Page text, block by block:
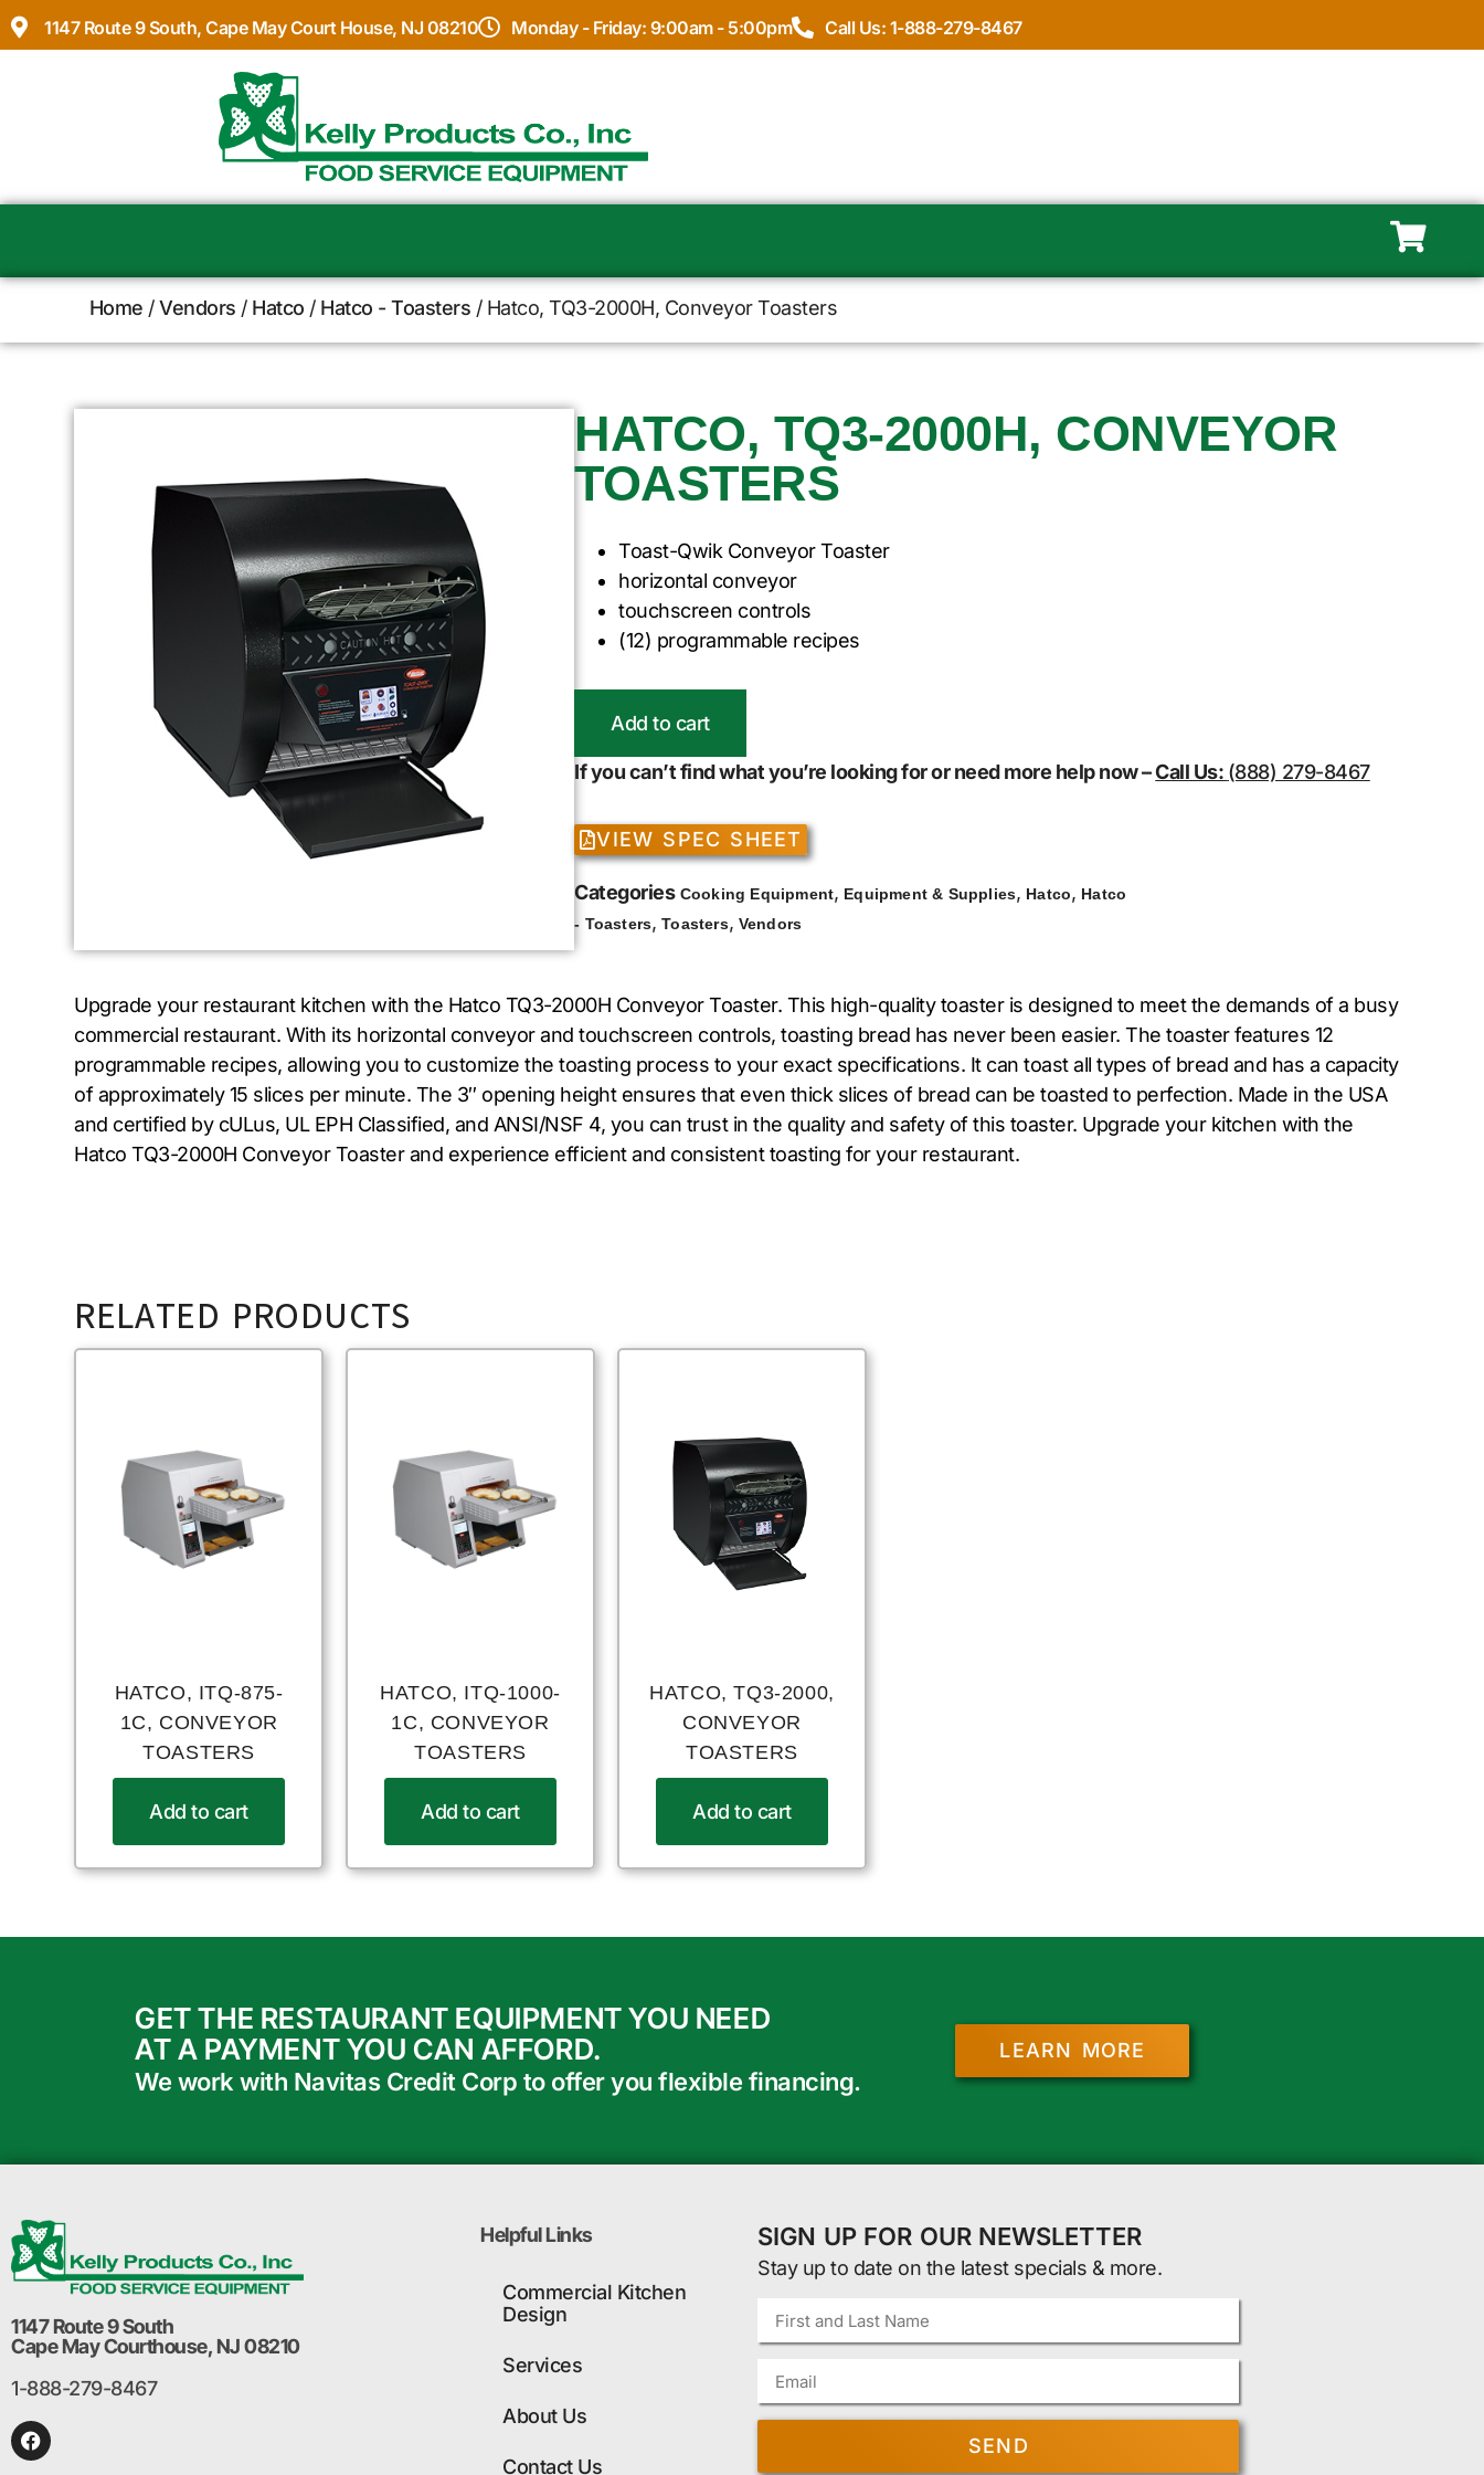
1147 Route 9 South, Cape May Court House, NJ 08210 Monday - Friday: 9:00am - 5:00pm Call Us: 1-888-279-8467
Home /Vendors / Hatco / Hatco - Toasters / Hatco, TQ3-2000H, Conveyor Toasters
HATCO, TQ3-2000H, CONVEYOR
TOASTERS
Toast-Qwik Conveyor Toaster
horizontal conveyor
touchscreen controls
(12) programmable recipes
Add to cart
If you can’t find what you’re looking for or need more help now –Call Us: (888) 279-8467
VIEW SPEC SHEET
Categories Cooking Equipment, Equipment & Supplies, Hatco, Hatco
- Toasters,Toasters, Vendors
Upgrade your restaurant kitchen with the Hatco TQ3-2000H Conveyor Toaster. This high-quality toaster is designed to meet the demands of a busy
commercial restaurant. With its horizontal conveyor and touchscreen controls, toasting bread has never been easier. The toaster features 12
programmable recipes, allowing you to customize the toasting process to your exact specifications. It can toast all types of bread and has a capacity
of approximately 15 slices per minute. The 3″ opening height ensures that even thick slices of bread can be toasted to perfection. Made in the USA
and certified by cULus, UL EPH Classified, and ANSI/NSF 4, you can trust in the quality and safety of this toaster. Upgrade your kitchen with the
Hatco TQ3-2000H Conveyor Toaster and experience efficient and consistent toasting for your restaurant.
RELATED PRODUCTS
HATCO, ITQ-875-
1C, CONVEYOR
TOASTERS
Add to cart
HATCO, ITQ-1000-
1C, CONVEYOR
TOASTERS
Add to cart
HATCO, TQ3-2000,
CONVEYOR
TOASTERS
Add to cart
GET THE RESTAURANT EQUIPMENT YOU NEED
AT A PAYMENT YOU CAN AFFORD.
We work with Navitas Credit Corp to offer you flexible financing.
LEARN MORE
1147 Route 9 South
Cape May Courthouse, NJ 08210
1-888-279-8467
Helpful Links
Commercial Kitchen
Design
Services
About Us
Contact Us
SIGN UP FOR OUR NEWSLETTER
Stay up to date on the latest specials & more.
SEND